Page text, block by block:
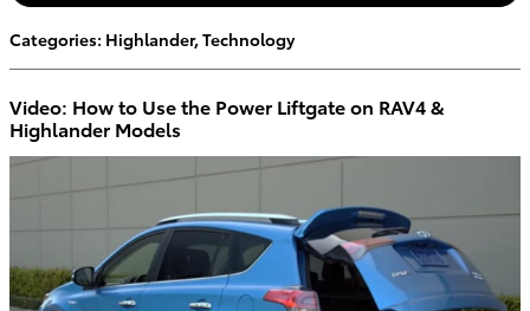
Categories: Highlander,Technology
Video: How to Use the Power Liftgate on RAV4 &
Highlander Models